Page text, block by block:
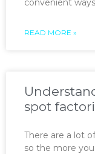
READ MORE »
spot
There are a lot
so the more